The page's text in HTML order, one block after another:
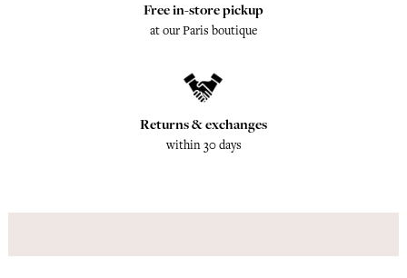
Free in-store pickup
at our Paris boutique
Returns & exchanges
within 30 days